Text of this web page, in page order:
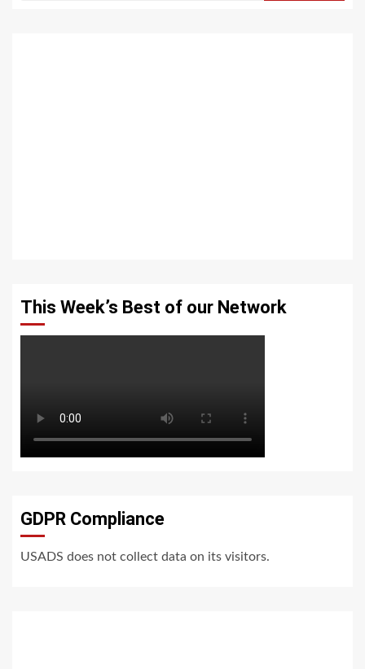
This Week’s Best of our Network
GDPR Compliance
USADS does not collect data on its visitors.